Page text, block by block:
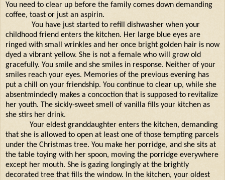
You need to clear up before the family comes down demanding
coffee, toast or just an aspirin.
You have just started to refill dishwasher when your
childhood friend enters the kitchen. Her large blue eyes are
ringed with small wrinkles and her once bright golden hair is now
dyed a vibrant yellow. She is not a female who will grow old
gracefully. You smile and she smiles in response. Neither of your
smiles reach your eyes. Memories of the previous evening has
put a chill on your friendship. You continue to clear up, while she
absentmindedly makes a concoction that is supposed to revitalize
her youth. The sickly-sweet smell of vanilla fills your kitchen as
she stirs her drink.
Your eldest granddaughter enters the kitchen, demanding
that she is allowed to open at least one of those tempting parcels
under the Christmas tree. You make her porridge, and she sits at
the table toying with her spoon, moving the porridge everywhere
except her mouth. She is gazing longingly at the brightly
decorated tree that fills the window. In the kitchen, your oldest